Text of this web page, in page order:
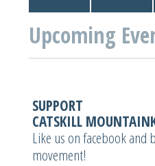
Upcoming
SUPPORT
CATSKILL
Like us on facebook and
movement!